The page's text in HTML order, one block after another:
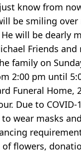
know from
be smiling
will be dearly
Friends and
family on
2:00 pm until
Funeral Home,
Due to COVID-
wear masks
flowers,